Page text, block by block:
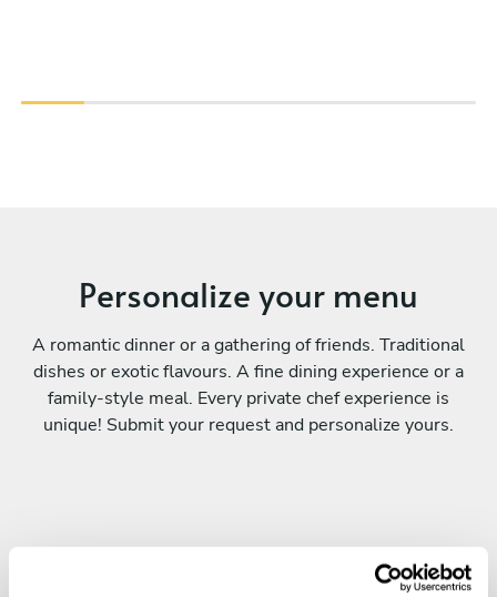
Personalize your menu
A romantic dinner or a gathering of friends. Traditional
dishes or exotic flavours. A fine dining experience or a
family-style meal. Every private chef experience is
unique! Submit your request and personalize yours.